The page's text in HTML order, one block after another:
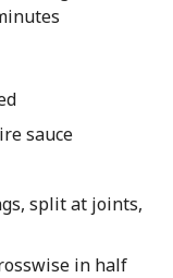
sauce
split at joints,
in half